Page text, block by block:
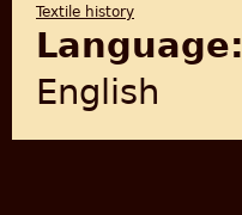
Textile history
Language:
English